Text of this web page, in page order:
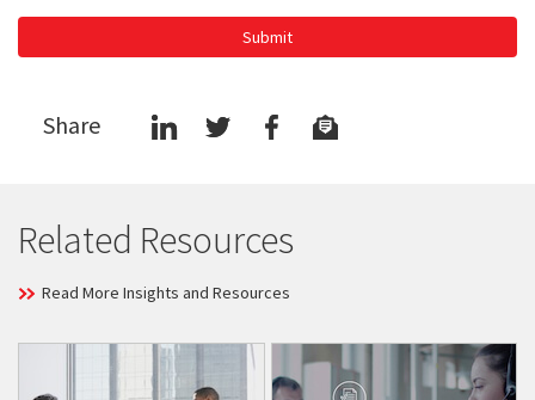
Submit
Share
Related Resources
Read More Insights and Resources